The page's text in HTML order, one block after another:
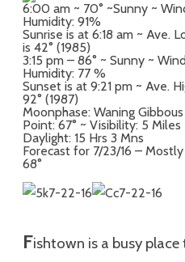
6:00 am ~ 70° ~Sunny ~
Humidity: 91%
Sunrise is at 6:18 am ~ Ave.
is 42° (1985)
3:15 pm – 86° ~ Sunny ~
Humidity: 77 %
Sunset is at 9:21 pm ~ Ave.
92° (1987)
Moonphase: Waning
Point: 67° ~ Visibility: 5 Miles
Daylight: 15 Hrs 3 Mns
Forecast for 7/23/16 –
68°
Fishtown is a busy